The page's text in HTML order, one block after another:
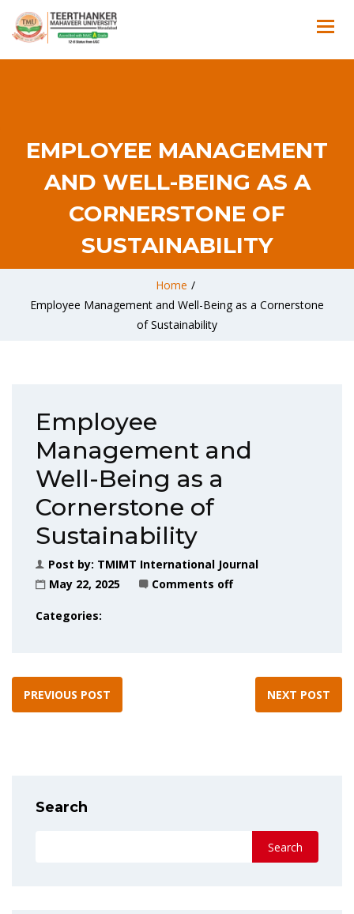
EMPLOYEE MANAGEMENT
AND WELL-BEING AS A
CORNERSTONE OF
SUSTAINABILITY
Home /
Employee Management and Well-Being as a Cornerstone
of Sustainability
Employee
Management and
Well-Being as a
Cornerstone of
Sustainability
Post by: TMIMT International Journal
May 22, 2025
Comments off
Categories:
PREVIOUS POST NEXT POST
Search
Search